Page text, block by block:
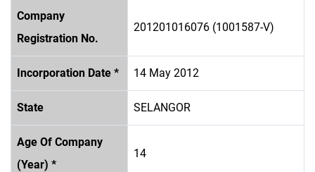
Company
Registration No.
201201016076 (1001587-V)
Incorporation Date * 14 May 2012
State SELANGOR
Age Of Company
(Year) *
14